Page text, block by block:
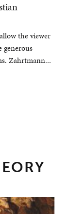
the viewer
generous
Zahrtmann...